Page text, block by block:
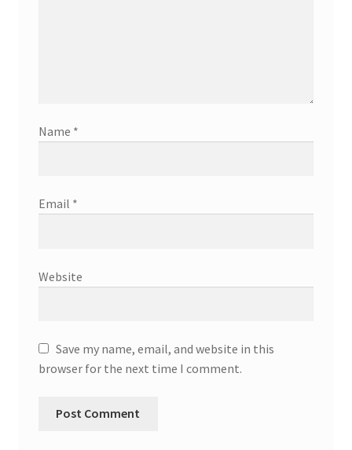
Name *
Email *
Website
Save my name, email, and website in this
browser for the next time I comment.